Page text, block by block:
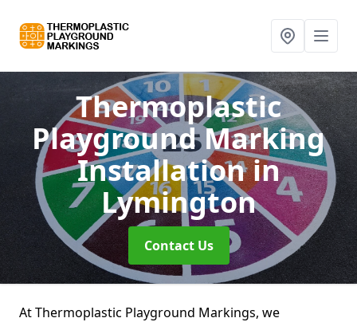
Thermoplastic
Playground Marking
Installationin
Lymington
Contact Us
At Thermoplastic Playground Markings, we